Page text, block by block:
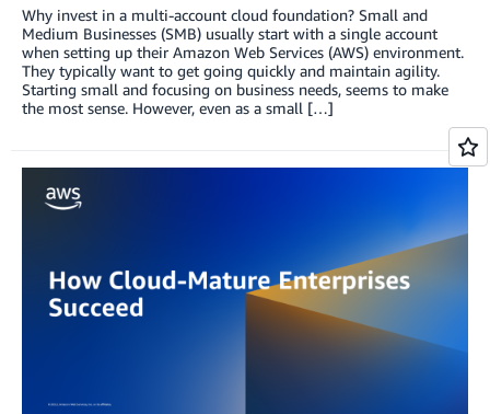
Why invest in a multi-account cloud foundation? Small and
Medium Businesses (SMB) usually start with a single account
when setting up their Amazon Web Services (AWS) environment.
They typically want to get going quickly and maintain agility.
Starting small and focusing on business needs, seems to make
the most sense. However, even as a small […]